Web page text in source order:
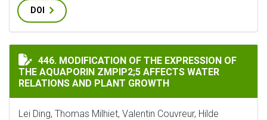
DOI
MODIFICATION OF THE EXPRESSION OF THE
446. MODIFICATION OF THE EXPRESSION OF
THE AQUAPORIN ZMPIP2;5 AFFECTS WATER
RELATIONS AND PLANT GROWTH
Lei Ding, Thomas Milhiet, Valentin Couvreur, Hilde